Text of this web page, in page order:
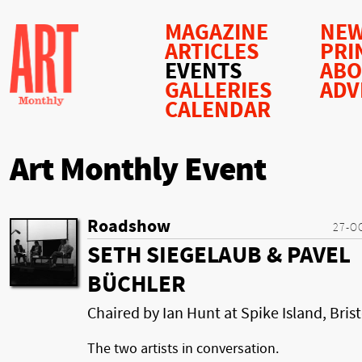
MAGAZINE
ARTICLES
EVENTS
GALLERIES
CALENDAR
Art Monthly Event
27-
Roadshow
SETH SIEGELAUB & PAVEL
BÜCHLER
Chaired by Ian Hunt at Spike Island,
The two artists in conversation.